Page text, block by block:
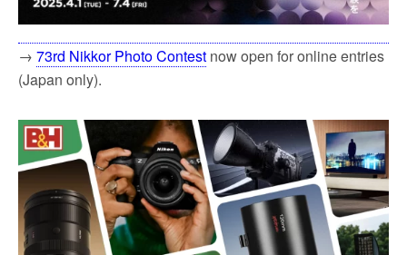
→ 73rd Nikkor Photo Contest now open for online entries
(Japan only).